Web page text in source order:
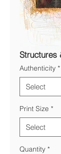
Structures
Authenticity *
Print Size *
Quantity *